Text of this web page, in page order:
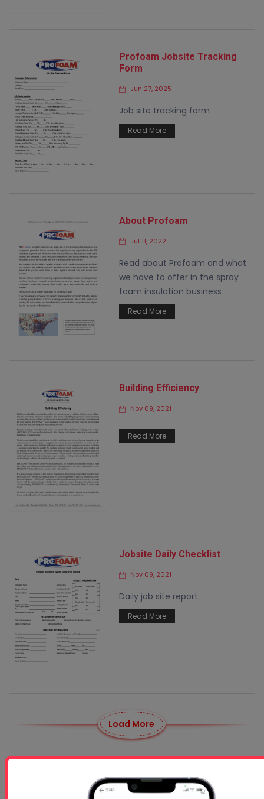
Profoam Jobsite Tracking
Form
Jun 27, 2025
Job site tracking form
Read More
About Profoam
Jul 11, 2022
Read about Profoam and what
we have to offer in the spray
foam insulation business
Read More
Building Efficiency
Nov 09, 2021
Read More
Jobsite Daily Checklist
Nov 09, 2021
Daily job site report.
Read More
Load More